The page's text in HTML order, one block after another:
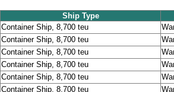
Ship Type
Container Ship, 8,700 teu
Container Ship, 8,700 teu
Container Ship, 8,700 teu
Container Ship, 8,700 teu
Container Ship, 8,700 teu
Container Ship, 8,700 teu